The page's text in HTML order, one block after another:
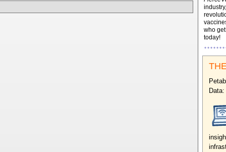
who
today!